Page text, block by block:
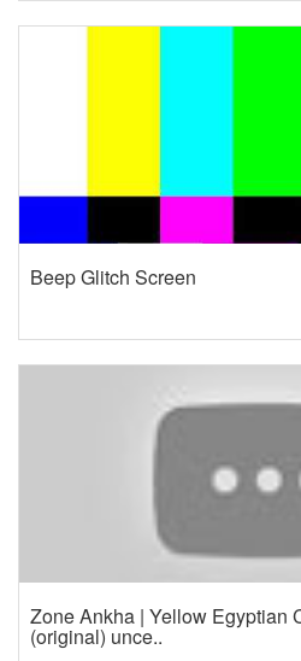
Beep Glitch Screen
Zone Ankha | Yellow Egyptian
(original) unce..